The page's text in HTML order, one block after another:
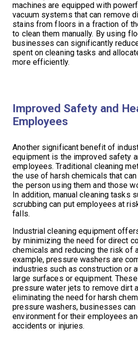
machines are equipped with
vacuum systems that can remove
stains from floors in a fraction of
to clean them manually. By using
businesses can significantly
spent on cleaning tasks and
more efficiently.
Improved Safety and
Employees
Another significant benefit of
equipment is the improved safety
employees. Traditional cleaning
the use of harsh chemicals that
the person using them and those
In addition, manual cleaning tasks
scrubbing can put employees at
falls.
Industrial cleaning equipment
by minimizing the need for direct
chemicals and reducing the risk of
example, pressure washers are
industries such as construction or
large surfaces or equipment.
pressure water jets to remove dirt
eliminating the need for harsh
pressure washers, businesses
environment for their employees
accidents or injuries.